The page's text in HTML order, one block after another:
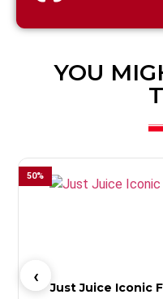
YOU
Just Juice Iconic
50%